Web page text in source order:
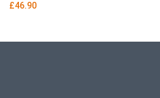
£46.90